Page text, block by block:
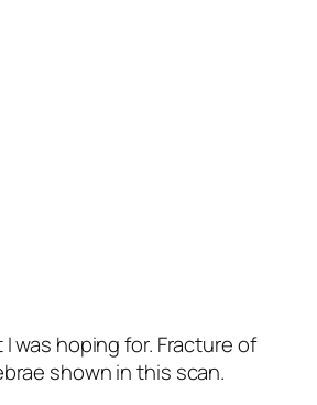
was hoping for. Fracture of
shown in this scan.